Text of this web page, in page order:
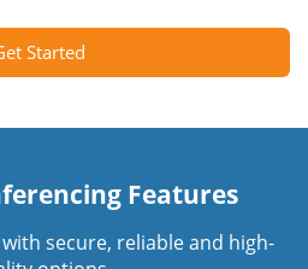
Started
Features
secure, reliable and high-